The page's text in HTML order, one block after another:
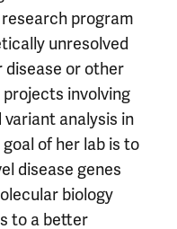
program
unresolved
disease or other
involving
analysis in
of her lab is to
disease genes
biology
to a better